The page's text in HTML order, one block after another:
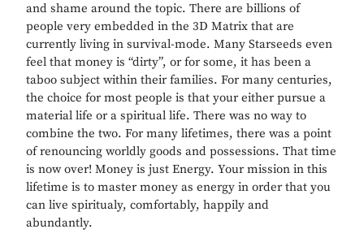
and shame around the topic. There are billions of
people very embedded in the 3D Matrix that are
currently living in survival-mode. Many Starseeds even
feel that money is “dirty”, or for some, it has been a
taboo subject within their families. For many centuries,
the choice for most people is that your either pursue a
material life or a spiritual life. There was no way to
combine the two. For many lifetimes, there was a point
of renouncing worldly goods and possessions. That time
is now over! Money is just Energy. Your mission in this
lifetime is to master money as energy in order that you
can live spiritualy, comfortably, happily and
abundantly.